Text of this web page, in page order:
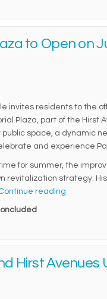
to Open on
link)
invites residents to the
Plaza, part of the Hirst
public space, a dynamic
and experience
for summer, the
revitalization strategy.
reading
Hirst